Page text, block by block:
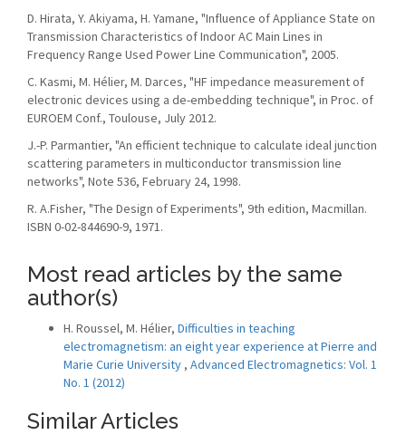
D. Hirata, Y. Akiyama, H. Yamane, "Influence of Appliance State on
Transmission Characteristics of Indoor AC Main Lines in
Frequency Range Used Power Line Communication", 2005.
C. Kasmi, M. Hélier, M. Darces, "HF impedance measurement of
electronic devices using a de-embedding technique", in Proc. of
EUROEM Conf., Toulouse, July 2012.
J.-P. Parmantier, "An efficient technique to calculate ideal junction
scattering parameters in multiconductor transmission line
networks", Note 536, February 24, 1998.
R. A.Fisher, "The Design of Experiments", 9th edition, Macmillan.
ISBN 0-02-844690-9, 1971.
Most read articles by the same
author(s)
H. Roussel, M. Hélier, Difficulties in teaching
electromagnetism: an eight year experience at Pierre and
Marie Curie University , Advanced Electromagnetics: Vol. 1
No. 1 (2012)
Similar Articles